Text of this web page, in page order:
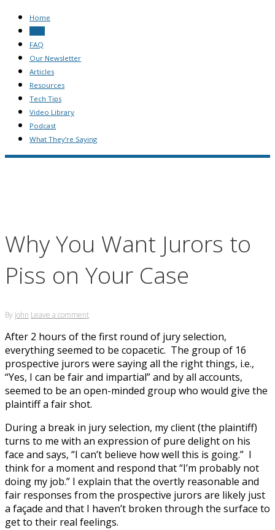
Home
FAQ
Our Newsletter
Articles
Resources
Tech Tips
Video Library
Podcast
What They’re Saying
Why You Want Jurors to
Piss on Your Case
By john Leave a comment
After 2 hours of the first round of jury selection,
everything seemed to be copacetic. The group of 16
prospective jurors were saying all the right things, i.e.,
“Yes, I can be fair and impartial” and by all accounts,
seemed to be an open-minded group who would give the
plaintiff a fair shot.
During a break in jury selection, my client (the plaintiff)
turns to me with an expression of pure delight on his
face and says, “I can’t believe how well this is going.” I
think for a moment and respond that “I’m probably not
doing my job.” I explain that the overtly reasonable and
fair responses from the prospective jurors are likely just
a façade and that I haven’t broken through the surface to
get to their real feelings.